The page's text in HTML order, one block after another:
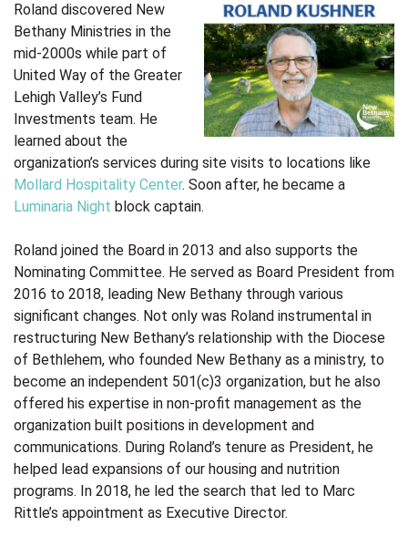
Roland discovered New
Bethany Ministries in the
mid-2000s while part of
United Way of the Greater
Lehigh Valley’s Fund
Investments team. He
learned about the
organization’s services during site visits to locations like
Mollard Hospitality Center. Soon after, he became a
Luminaria Night block captain.
Roland joined the Board in 2013 and also supports the
Nominating Committee. He served as Board President from
2016 to 2018, leading New Bethany through various
significant changes. Not only was Roland instrumental in
restructuring New Bethany’s relationship with the Diocese
of Bethlehem, who founded New Bethany as a ministry, to
become an independent 501(c)3 organization, but he also
offered his expertise in non-profit management as the
organization built positions in development and
communications. During Roland’s tenure as President, he
helped lead expansions of our housing and nutrition
programs. In 2018, he led the search that led to Marc
Rittle’s appointment as Executive Director.